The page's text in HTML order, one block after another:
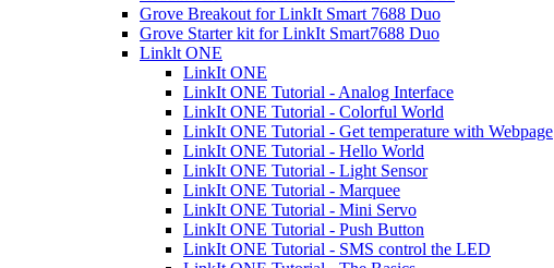
Grove Breakout for LinkIt Smart 7688 Duo
Grove Starter kit for LinkIt Smart7688 Duo
Linklt ONE
LinkIt ONE
LinkIt ONE Tutorial - Analog Interface
LinkIt ONE Tutorial - Colorful World
LinkIt ONE Tutorial - Get temperature with Webpage
LinkIt ONE Tutorial - Hello World
LinkIt ONE Tutorial - Light Sensor
LinkIt ONE Tutorial - Marquee
LinkIt ONE Tutorial - Mini Servo
LinkIt ONE Tutorial - Push Button
LinkIt ONE Tutorial - SMS control the LED